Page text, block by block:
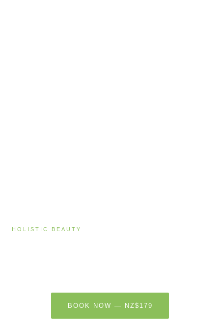
HOLISTIC BEAUTY
BOOK NOW — NZ$179